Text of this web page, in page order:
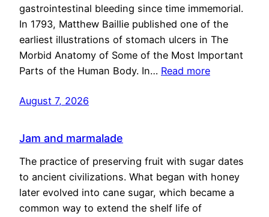
gastrointestinal bleeding since time immemorial.
In 1793, Matthew Baillie published one of the
earliest illustrations of stomach ulcers in The
Morbid Anatomy of Some of the Most Important
Parts of the Human Body. In… Read more
August 7, 2026
Jam and marmalade
The practice of preserving fruit with sugar dates
to ancient civilizations. What began with honey
later evolved into cane sugar, which became a
common way to extend the shelf life of